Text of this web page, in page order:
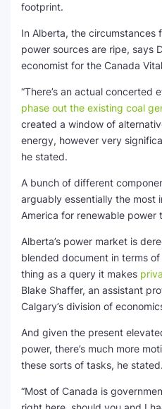
footprint.
In Alberta, the circumstances
power sources are ripe, says
economist for the Canada
“There’s an actual
phase out the existing coal
created a window of
energy, however very
he stated.
A bunch of different
arguably essentially the most
America for renewable power
Alberta’s power market is
blended document in terms
thing as a query it makes
Blake Shaffer, an assistant
Calgary’s division of
And given the present
power, there’s much more
these sorts of tasks, he stated.
“Most of Canada is